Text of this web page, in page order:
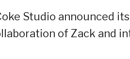
Studio announced
of Zack and